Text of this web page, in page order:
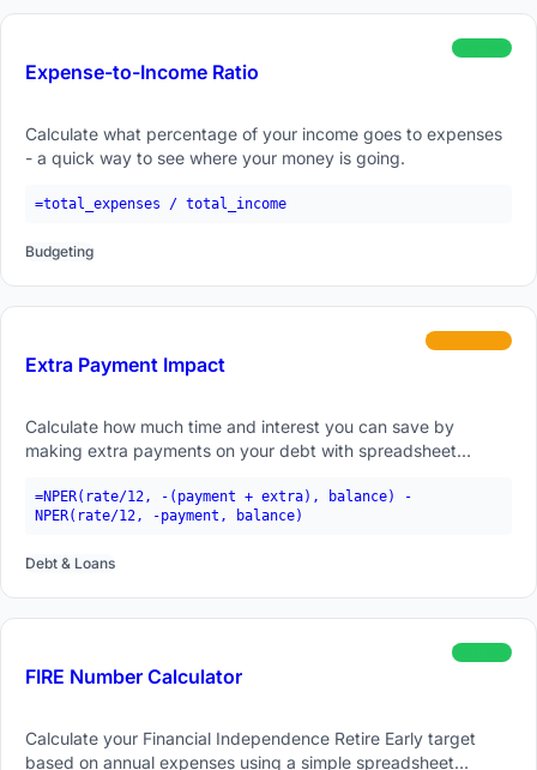
Expense-to-Income Ratio
beginner
Calculate what percentage of your income goes to expenses
- a quick way to see where your money is going.
=total_expenses / total_income
Budgeting
Extra Payment Impact
intermediate
Calculate how much time and interest you can save by
making extra payments on your debt with spreadsheet
=NPER(rate/12, -(payment + extra), balance) -
NPER(rate/12, -payment, balance)
Debt & Loans
FIRE Number Calculator
beginner
Calculate your Financial Independence Retire Early target
based on annual expenses using a simple spreadsheet